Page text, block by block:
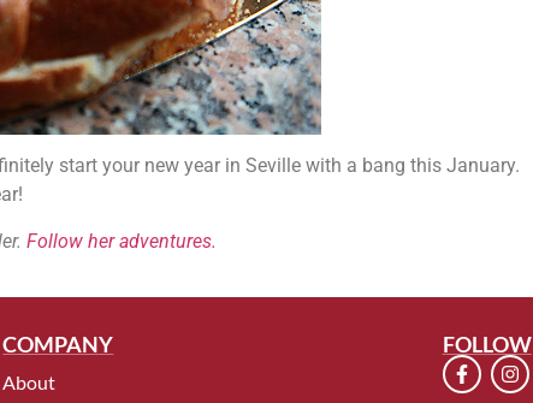
start your new year in Seville with a bang this January.
Follow her adventures.
COMPANY
About
FOLLOW